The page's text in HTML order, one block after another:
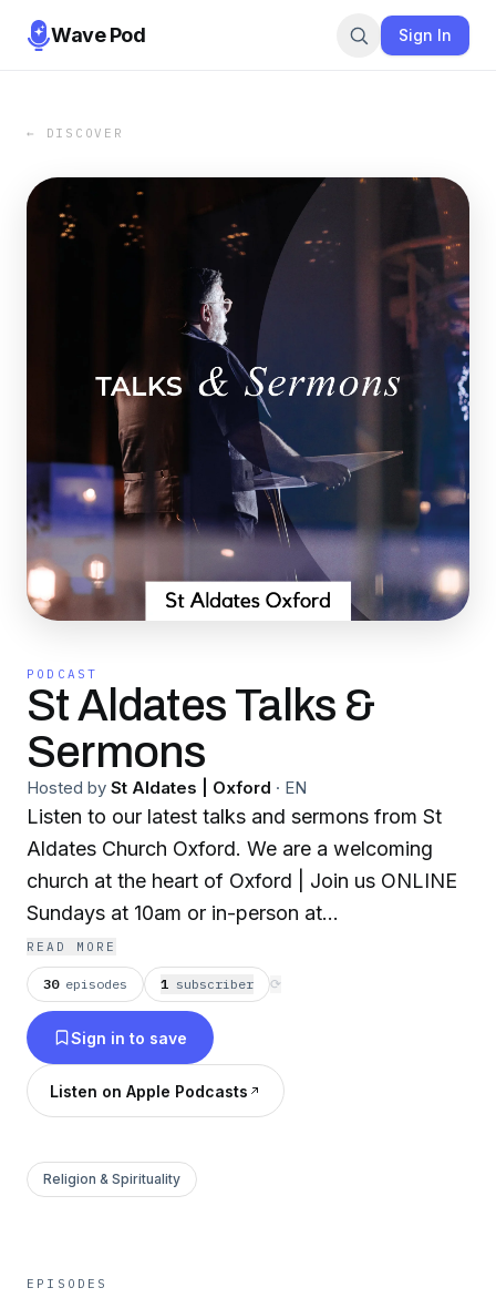
Wave Pod Sign In
← DISCOVER
PODCAST
St Aldates Talks &
Sermons
Hosted by St Aldates | Oxford · EN
Listen to our latest talks and sermons from St
Aldates Church Oxford. We are a welcoming
church at the heart of Oxford | Join us ONLINE
Sundays at 10am or in-person at
10am,12pm,4pm & 6pm
READ MORE
30 episodes 1 subscriber ⟳
Sign in to save
Listen on Apple Podcasts
Religion & Spirituality
EPISODES